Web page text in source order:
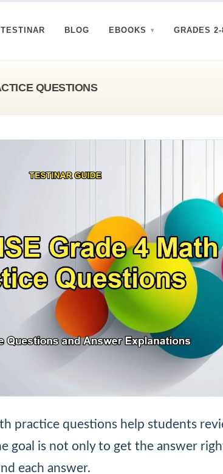
TESTINAR BLOG EBOOKS GRADES 2-
QUESTIONS
practice questions help students
goal is not only to get the answer
each answer.